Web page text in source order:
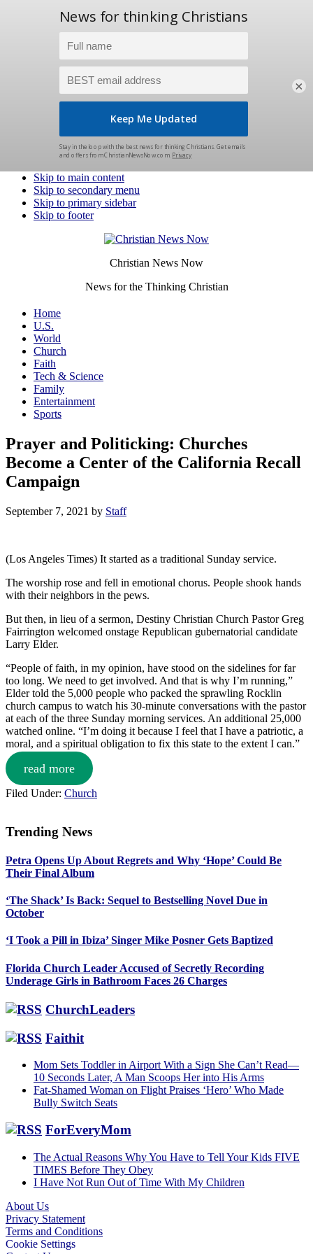
Skip to main content
Skip to secondary menu
Skip to primary sidebar
Skip to footer
Christian News Now
News for the Thinking Christian
Home
U.S.
World
Church
Faith
Tech & Science
Family
Entertainment
Sports
Prayer and Politicking: Churches
Become a Center of the California Recall
Campaign
September 7, 2021 by Staff
(Los Angeles Times) It started as a traditional Sunday service.
The worship rose and fell in emotional chorus. People shook hands
with their neighbors in the pews.
But then, in lieu of a sermon, Destiny Christian Church Pastor Greg
Fairrington welcomed onstage Republican gubernatorial candidate
Larry Elder.
“People of faith, in my opinion, have stood on the sidelines for far
too long. We need to get involved. And that is why I’m running,”
Elder told the 5,000 people who packed the sprawling Rocklin
church campus to watch his 30-minute conversations with the pastor
at each of the three Sunday morning services. An additional 25,000
watched online. “I’m doing it because I feel that I have a patriotic, a
moral, and a spiritual obligation to fix this state to the extent I can.”
read more
Filed Under: Church
Sidebar
Trending News
Petra Opens Up About Regrets and Why ‘Hope’ Could Be
Their Final Album
‘The Shack’ Is Back: Sequel to Bestselling Novel Due in
October
‘I Took a Pill in Ibiza’ Singer Mike Posner Gets Baptized
Florida Church Leader Accused of Secretly Recording
Underage Girls in Bathroom Faces 26 Charges
ChurchLeaders
Faithit
Mom Sets Toddler in Airport With a Sign She Can’t Read—
10 Seconds Later, A Man Scoops Her into His Arms
Fat-Shamed Woman on Flight Praises ‘Hero’ Who Made
Bully Switch Seats
ForEveryMom
The Actual Reasons Why You Have to Tell Your Kids FIVE
TIMES Before They Obey
I Have Not Run Out of Time With My Children
Footer
About Us
Privacy Statement
Terms and Conditions
Cookie Settings
×